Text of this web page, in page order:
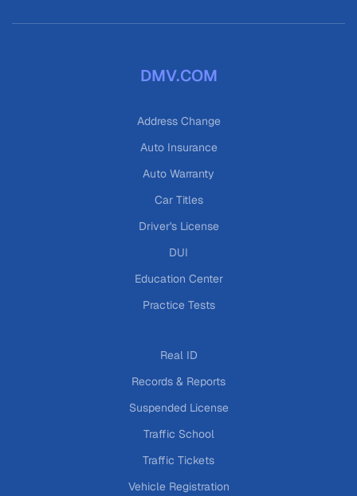
DMV.COM
Address Change
Auto Insurance
Auto Warranty
Car Titles
Driver's License
DUI
Education Center
Practice Tests
Real ID
Records & Reports
Suspended License
Traffic School
Traffic Tickets
Vehicle Registration